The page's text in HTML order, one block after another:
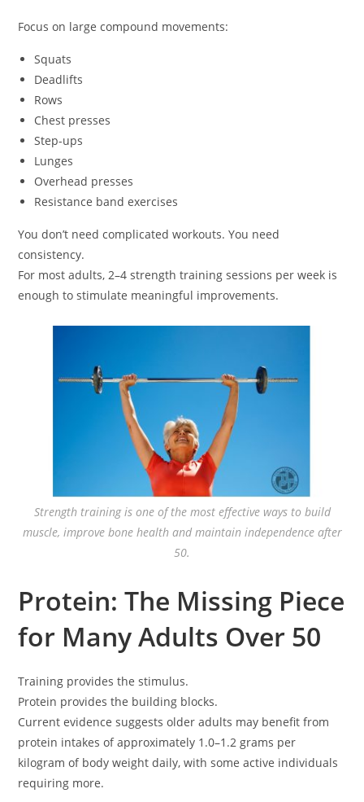
Focus on large compound movements:
Squats
Deadlifts
Rows
Chest presses
Step-ups
Lunges
Overhead presses
Resistance band exercises
You don’t need complicated workouts. You need
consistency.
For most adults, 2–4 strength training sessions per week is
enough to stimulate meaningful improvements.
Strength training is one of the most effective ways to build
muscle, improve bone health and maintain independence after
50.
Protein: The Missing Piece
for Many Adults Over 50
Training provides the stimulus.
Protein provides the building blocks.
Current evidence suggests older adults may benefit from
protein intakes of approximately 1.0–1.2 grams per
kilogram of body weight daily, with some active individuals
requiring more.